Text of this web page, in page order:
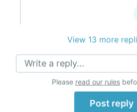
View 13 more
Write a reply...
Please read our rules
Post reply